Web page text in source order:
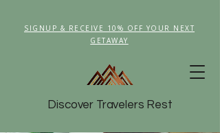
Discover Travelers Rest
SIGNUP & RECEIVE 10% OFF YOUR NEXT
GETAWAY